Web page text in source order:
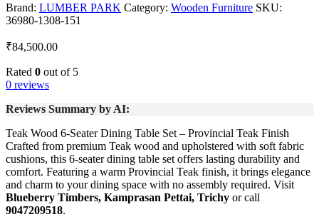
Brand: LUMBER PARK Category: Wooden Furniture SKU:
36980-1308-151
₹84,500.00
Rated 0 out of 5
0 reviews
Reviews Summary by AI:
Teak Wood 6-Seater Dining Table Set – Provincial Teak Finish
Crafted from premium Teak wood and upholstered with soft fabric
cushions, this 6-seater dining table set offers lasting durability and
comfort. Featuring a warm Provincial Teak finish, it brings elegance
and charm to your dining space with no assembly required. Visit
Blueberry Timbers, Kamprasan Pettai, Trichy or call
9047209518.